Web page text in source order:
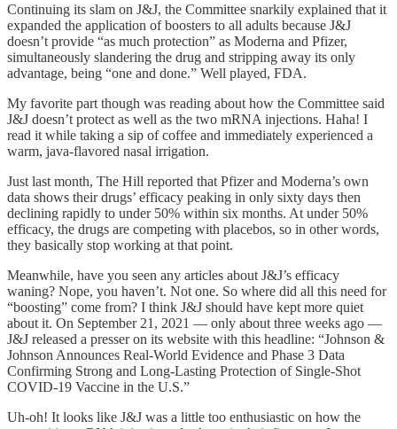
Continuing its slam on J&J, the Committee snarkily explained that it
expanded the application of boosters to all adults because J&J
doesn’t provide “as much protection” as Moderna and Pfizer,
simultaneously slandering the drug and stripping away its only
advantage, being “one and done.” Well played, FDA.
My favorite part though was reading about how the Committee said
J&J doesn’t protect as well as the two mRNA injections. Haha! I
read it while taking a sip of coffee and immediately experienced a
warm, java-flavored nasal irrigation.
Just last month, The Hill reported that Pfizer and Moderna’s own
data shows their drugs’ efficacy peaking in only sixty days then
declining rapidly to under 50% within six months. At under 50%
efficacy, the drugs are competing with placebos, so in other words,
they basically stop working at that point.
Meanwhile, have you seen any articles about J&J’s efficacy
waning? Nope, you haven’t. Not one. So where did all this need for
“boosting” come from? I think J&J should have kept more quiet
about it. On September 21, 2021 — only about three weeks ago —
J&J released a presser on its website with this headline: “Johnson &
Johnson Announces Real-World Evidence and Phase 3 Data
Confirming Strong and Long-Lasting Protection of Single-Shot
COVID-19 Vaccine in the U.S.”
Uh-oh! It looks like J&J was a little too enthusiastic on how the